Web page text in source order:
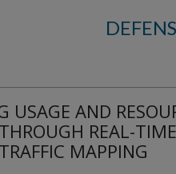
USAGE AND
REAL-
MAPPING